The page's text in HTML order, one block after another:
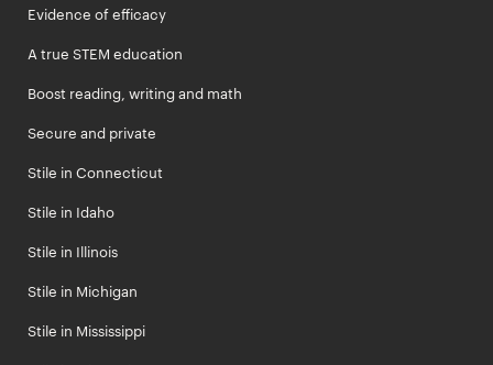
Evidence of efficacy
A true STEM education
Boost reading, writing and math
Secure and private
Stile in Connecticut
Stile in Idaho
Stile in Illinois
Stile in Michigan
Stile in Mississippi